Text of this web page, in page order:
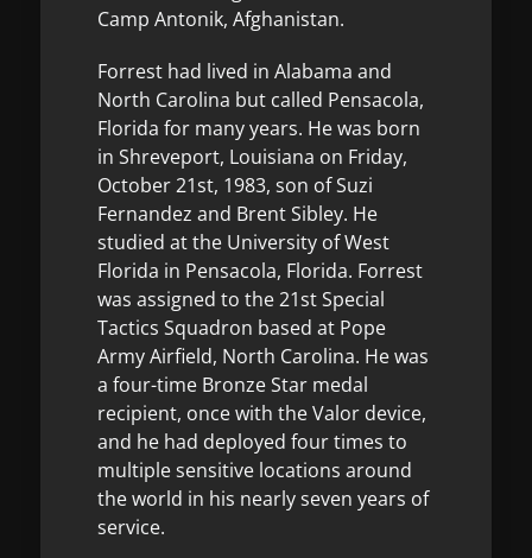
Camp Antonik, Afghanistan.
Forrest had lived in Alabama and
North Carolina but called Pensacola,
Florida for many years. He was born
in Shreveport, Louisiana on Friday,
October 21st, 1983, son of Suzi
Fernandez and Brent Sibley. He
studied at the University of West
Florida in Pensacola, Florida. Forrest
was assigned to the 21st Special
Tactics Squadron based at Pope
Army Airfield, North Carolina. He was
a four-time Bronze Star medal
recipient, once with the Valor device,
and he had deployed four times to
multiple sensitive locations around
the world in his nearly seven years of
service.